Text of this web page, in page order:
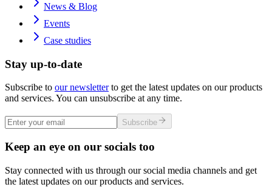
News & Blog
Events
Case studies
Stay up-to-date
Subscribe to our newsletterto get the latest updates on our products
and services. You can unsubscribe at any time.
Subscribe
Keep an eye on our socials too
Stay connected with us through our social media channels and get
the latest updates on our products and services.